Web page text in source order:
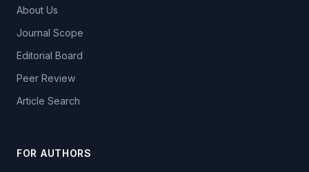
About Us
Journal Scope
Editorial Board
Peer Review
Article Search
FOR AUTHORS